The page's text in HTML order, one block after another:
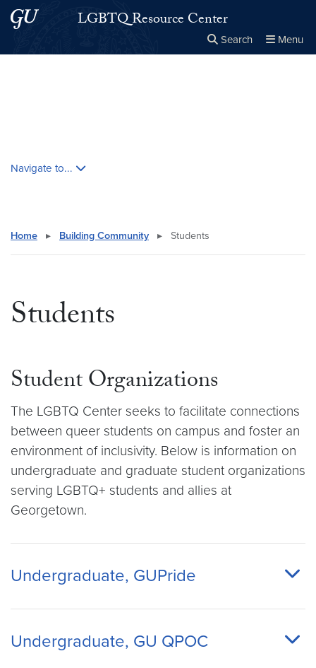
Skip to main content
Skip to main site menuLGBTQ Resource Center
Search Menu
Navigate to...
Home ▸ Building Community ▸ Students
Students
Student Organizations
The LGBTQ Center seeks to facilitate connections
between queer students on campus and foster an
environment of inclusivity. Below is information on
undergraduate and graduate student organizations
serving LGBTQ+ students and allies at
Georgetown.
Undergraduate, GUPride
Undergraduate, GU QPOC